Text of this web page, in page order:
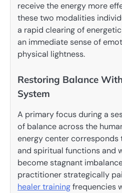
receive the energy more
these two modalities
a rapid clearing of
an immediate sense of
physical lightness.
Restoring Balance
System
A primary focus during a
of balance across the
energy center
and spiritual functions and
become stagnant
practitioner strategically
healer trainingfrequencies